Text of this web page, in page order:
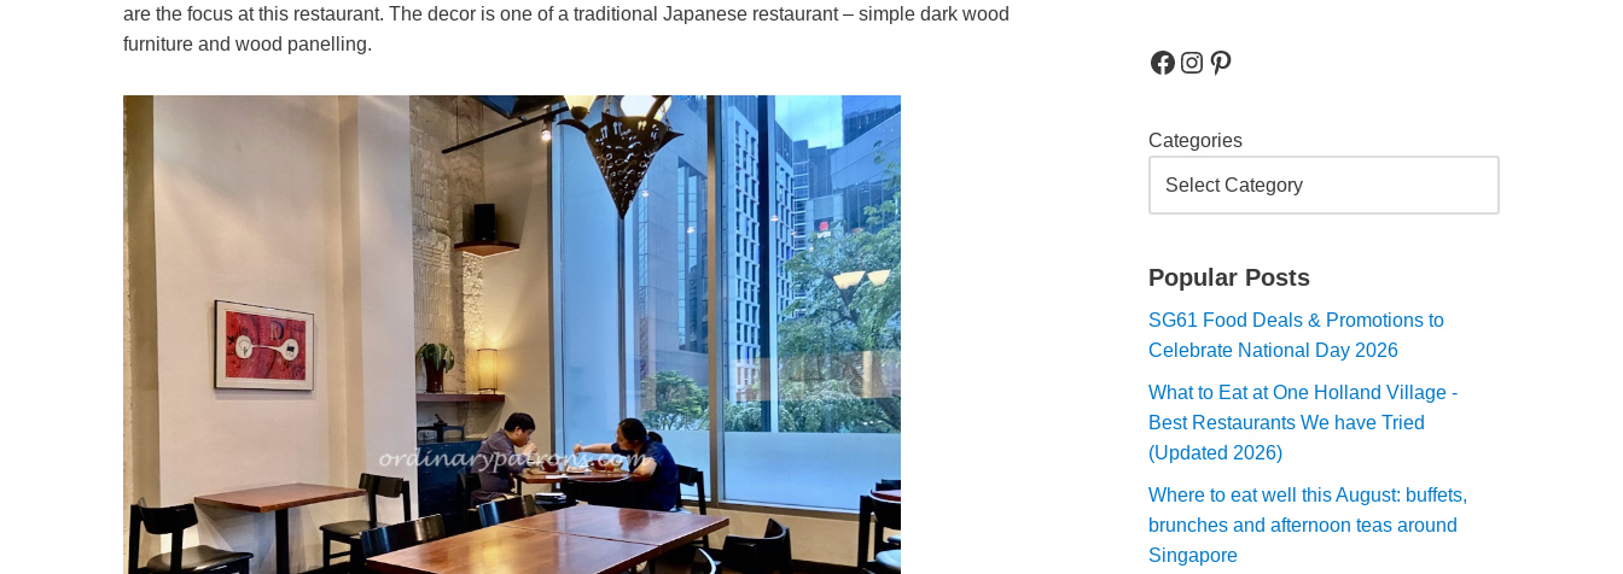
are the focus at this restaurant. The decor is one of a traditional Japanese restaurant – simple dark wood
furniture and wood panelling.
Categories
Popular Posts
SG61 Food Deals & Promotions to
Celebrate National Day 2026
What to Eat at One Holland Village -
Best Restaurants We have Tried
(Updated 2026)
Where to eat well this August: buffets,
brunches and afternoon teas around
Singapore